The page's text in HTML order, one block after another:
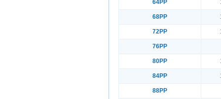
64PP
68PP
72PP
76PP
80PP
84PP
88PP